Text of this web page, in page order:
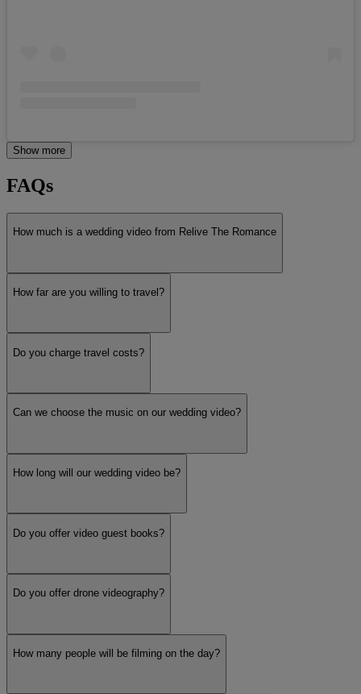
Show more
FAQs
How much is a wedding video from Relive The Romance
How far are you willing to travel?
Do you charge travel costs?
Can we choose the music on our wedding video?
How long will our wedding video be?
Do you offer video guest books?
Do you offer drone videography?
How many people will be filming on the day?